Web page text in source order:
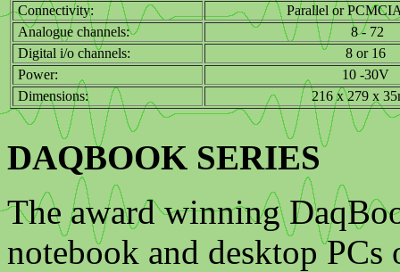
Connectivity:
Parallel or
Analogue channels:
8 - 72
Digital i/o channels:
8 or 16
Power:
10 -30V
Dimensions:
216 x 279 x
DAQBOOK SERIES
The award winning
notebook and desktop